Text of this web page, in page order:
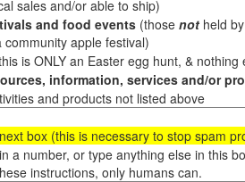
sales and/or able to ship)
and food events (those not held
apple festival)
is ONLY an Easter egg hunt, &
information, services and/or
and products not listed above
box (this is necessary to stop spam
a number, or type anything else in this
instructions, only humans can.